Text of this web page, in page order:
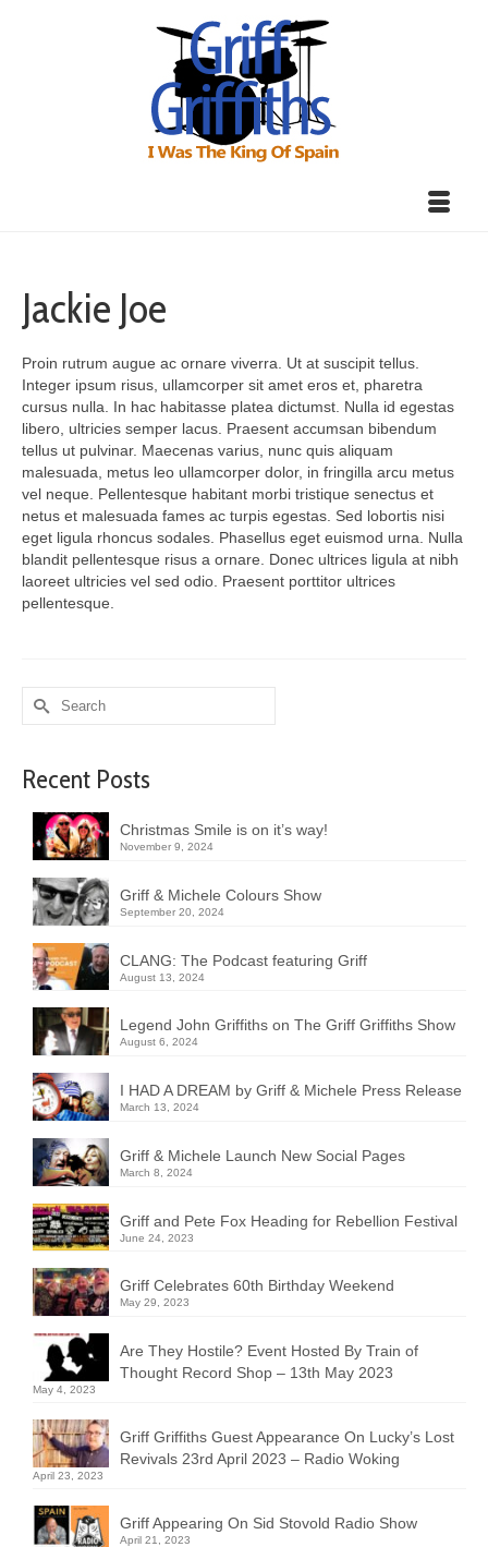
Jackie Joe
Proin rutrum augue ac ornare viverra. Ut at suscipit tellus.
Integer ipsum risus, ullamcorper sit amet eros et, pharetra
cursus nulla. In hac habitasse platea dictumst. Nulla id egestas
libero, ultricies semper lacus. Praesent accumsan bibendum
tellus ut pulvinar. Maecenas varius, nunc quis aliquam
malesuada, metus leo ullamcorper dolor, in fringilla arcu metus
vel neque. Pellentesque habitant morbi tristique senectus et
netus et malesuada fames ac turpis egestas. Sed lobortis nisi
eget ligula rhoncus sodales. Phasellus eget euismod urna. Nulla
blandit pellentesque risus a ornare. Donec ultrices ligula at nibh
laoreet ultricies vel sed odio. Praesent porttitor ultrices
pellentesque.
Search
for:
Recent Posts
Christmas Smile is on it’s way!
November 9, 2024
Griff & Michele Colours Show
September 20, 2024
CLANG: The Podcast featuring Griff
August 13, 2024
Legend John Griffiths on The Griff Griffiths Show
August 6, 2024
I HAD A DREAM by Griff & Michele Press Release
March 13, 2024
Griff & Michele Launch New Social Pages
March 8, 2024
Griff and Pete Fox Heading for Rebellion Festival
June 24, 2023
Griff Celebrates 60th Birthday Weekend
May 29, 2023
Are They Hostile? Event Hosted By Train of
Thought Record Shop – 13th May 2023
May 4, 2023
Griff Griffiths Guest Appearance On Lucky’s Lost
Revivals 23rd April 2023 – Radio Woking
April 23, 2023
Griff Appearing On Sid Stovold Radio Show
April 21, 2023